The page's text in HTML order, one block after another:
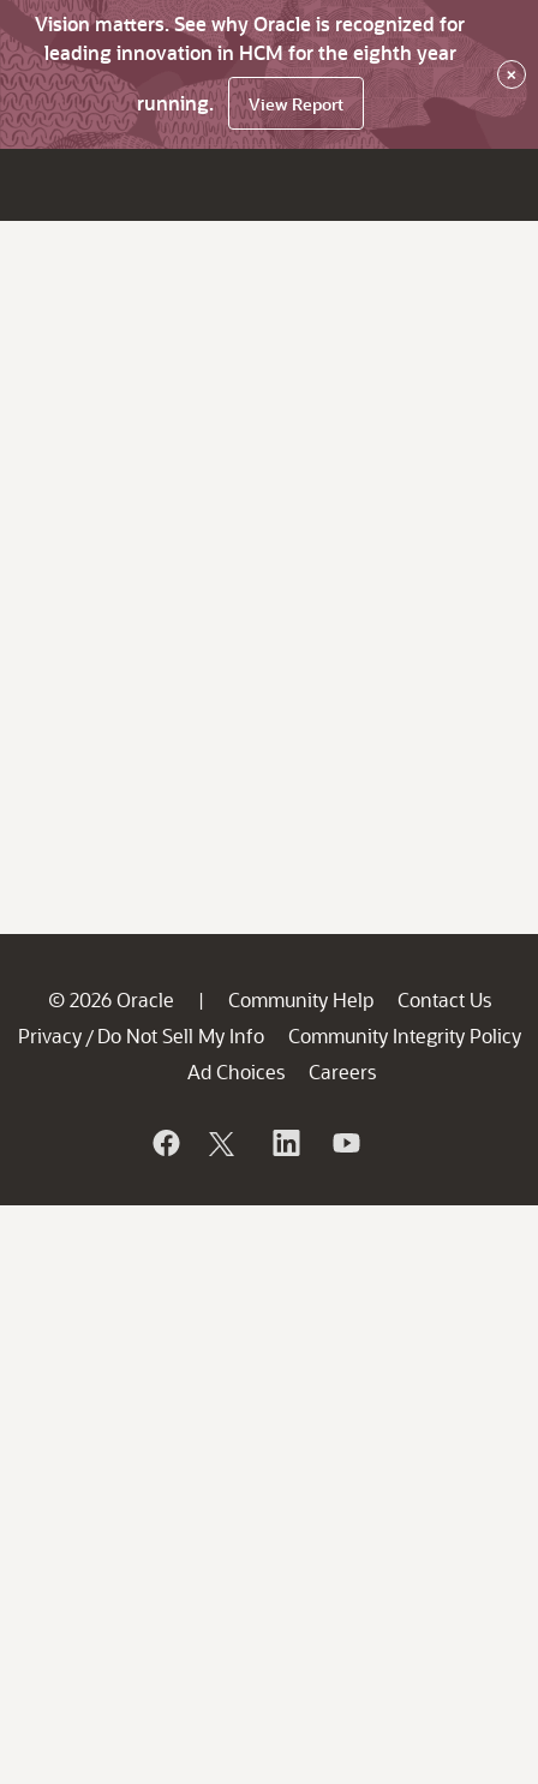
Vision matters. See why Oracle is recognized for
leading innovation in HCM for the eighth year
running.
View Report
×
© 2026 Oracle | Community Help
Contact Us
Privacy / Do Not Sell My Info
Community Integrity Policy
Ad Choices
Careers